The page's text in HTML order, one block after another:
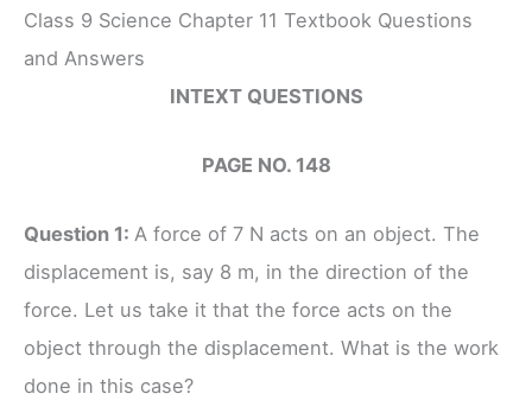
Class 9 Science Chapter 11 Textbook Questions
and Answers
INTEXT QUESTIONS
PAGE NO. 148
Question 1: A force of 7 N acts on an object. The
displacement is, say 8 m, in the direction of the
force. Let us take it that the force acts on the
object through the displacement. What is the work
done in this case?